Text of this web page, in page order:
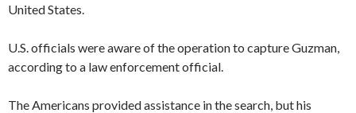
United States.
U.S. officials were aware of the operation to capture Guzman,
according to a law enforcement official.
The Americans provided assistance in the search, but his